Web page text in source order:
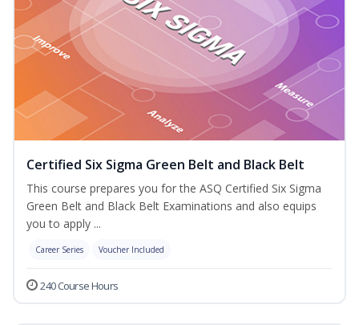
Certified Six Sigma Green Belt and Black Belt
This course prepares you for the ASQ Certified Six Sigma
Green Belt and Black Belt Examinations and also equips
you to apply ...
Career Series Voucher Included
240 Course Hours